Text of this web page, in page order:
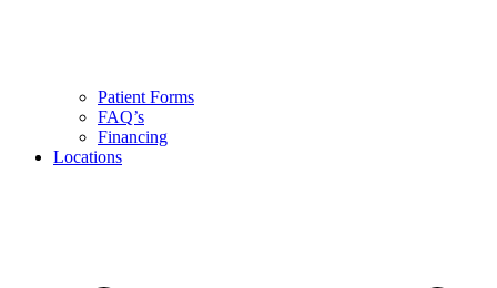
Patient Forms
FAQ’s
Financing
Locations